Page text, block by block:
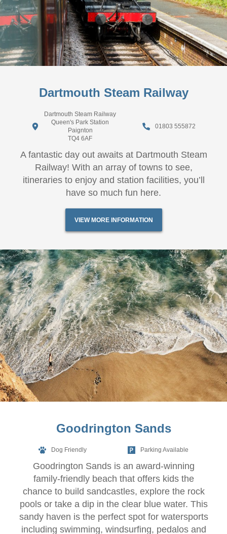
Dartmouth Steam Railway
Dartmouth Steam Railway
Queen's Park Station
Paignton
TQ4 6AF
01803 555872
A fantastic day out awaits at Dartmouth Steam
Railway! With an array of towns to see,
itineraries to enjoy and station facilities, you’ll
have so much fun here.
VIEW MORE INFORMATION
Goodrington Sands
Dog Friendly Parking Available
Goodrington Sands is an award-winning
family-friendly beach that offers kids the
chance to build sandcastles, explore the rock
pools or take a dip in the clear blue water. This
sandy haven is the perfect spot for watersports
including swimming, windsurfing, pedalos and